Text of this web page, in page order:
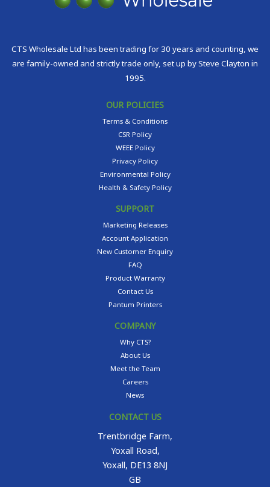
CTS Wholesale Ltd has been trading for 30 years and counting, we
are family-owned and strictly trade only, set up by Steve Clayton in
1995.
OUR POLICIES
Terms & Conditions
CSR Policy
WEEE Policy
Privacy Policy
Environmental Policy
Health & Safety Policy
SUPPORT
Marketing Releases
Account Application
New Customer Enquiry
FAQ
Product Warranty
Contact Us
Pantum Printers
COMPANY
Why CTS?
About Us
Meet the Team
Careers
News
CONTACT US
Trentbridge Farm,
Yoxall Road,
Yoxall, DE13 8NJ
GB